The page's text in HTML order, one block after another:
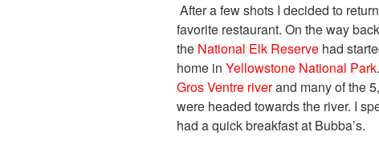
After a few shots I decided to
favorite restaurant. On the way
the National Elk Reserve had
home in Yellowstone National Park
Gros Ventre riverand many of the
were headed towards the river. I
had a quick breakfast at Bubba’s.